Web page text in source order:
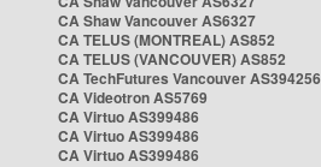
CA Shaw Vancouver AS6327
CA TELUS (MONTREAL) AS852
CA TELUS (VANCOUVER) AS852
CA TechFutures Vancouver AS394256
CA Videotron AS5769
CA Virtuo AS399486
CA Virtuo AS399486
CA Virtuo AS399486